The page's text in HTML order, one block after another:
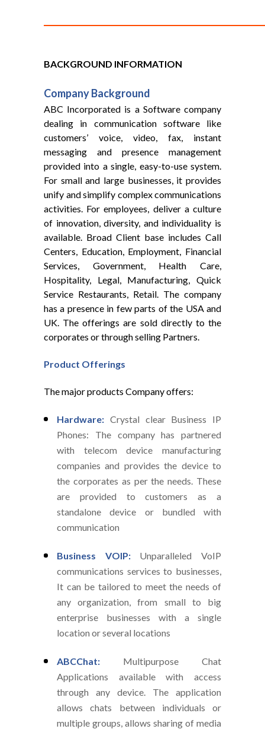
BACKGROUND INFORMATION
CompanyBackground
ABC Incorporated is a Software company
dealing in communication software like
customers’​ voice, video, fax, instant
messaging and presence management
provided into a single, easy-to-use system.
For small and large businesses, it provides
unify and simplify complex communications
activities. For employees, deliver a culture
of innovation, diversity, and individuality is
available. Broad Client base includes Call
Centers, Education, Employment, Financial
Services, Government, Health Care,
Hospitality, Legal, Manufacturing, Quick
Service Restaurants, Retail. The company
has a presence in few parts of the USA and
UK. The offerings are sold directly to the
corporates or through selling Partners.
Product Offerings
The major products Company offers:
Hardware: Crystal clear Business IP
Phones: The company has partnered
with telecom device manufacturing
companies and provides the device to
the corporates as per the needs. These
are provided to customers as a
standalone device or bundled with
communication
Business VOIP:
Unparalleled VoIP
communications services to businesses,
It can be tailored to meet the needs of
any organization, from small to big
enterprise businesses with a single
location or several locations
ABCChat:
Multipurpose Chat
Applications available with access
through any device. The application
allows chats between individuals or
multiple groups, allows sharing of media